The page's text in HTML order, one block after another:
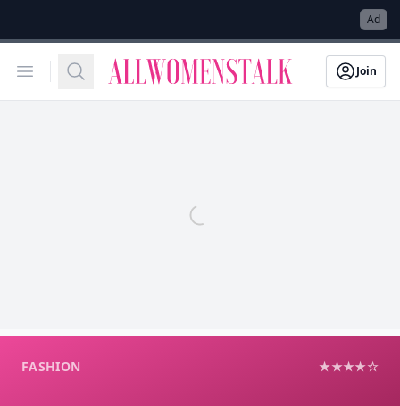
Ad
Open menuSearch
Allwomenstalk
Join
FASHION ★★★★☆